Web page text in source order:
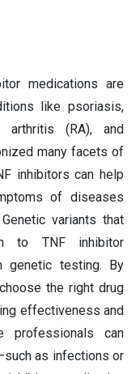
medications are
like psoriasis,
arthritis (RA), and
many facets of
inhibitors can help
of diseases
variants that
to TNF inhibitor
genetic testing. By
the right drug
effectiveness and
professionals can
as infections or